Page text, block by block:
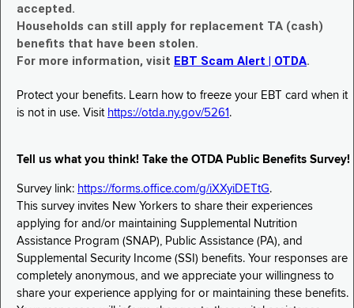
accepted.
Households can still apply for replacement TA (cash)
benefits that have been stolen.
For more information, visit EBT Scam Alert | OTDA.
Protect your benefits. Learn how to freeze your EBT card when it
is not in use. Visit https://otda.ny.gov/5261 .
Tell us what you think! Take the OTDA Public Benefits Survey!
Survey link: https://forms.office.com/g/iXXyiDETtG.
This survey invites New Yorkers to share their experiences
applying for and/or maintaining Supplemental Nutrition
Assistance Program (SNAP), Public Assistance (PA), and
Supplemental Security Income (SSI) benefits. Your responses are
completely anonymous, and we appreciate your willingness to
share your experience applying for or maintaining these benefits.